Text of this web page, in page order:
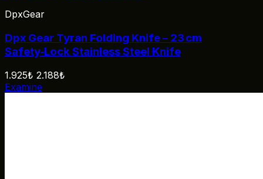
DpxGear
Dpx Gear Tyran Folding Knife – 23 cm
Safety‑Lock Stainless Steel Knife
1.925₺ 2.188₺
Examine